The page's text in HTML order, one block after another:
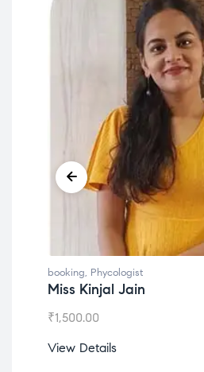
booking, Phycologist
Dr. Lokesh Babu
₹1,200.00
View Details